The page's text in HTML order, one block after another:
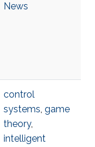
News
control
systems, game
theory,
intelligent